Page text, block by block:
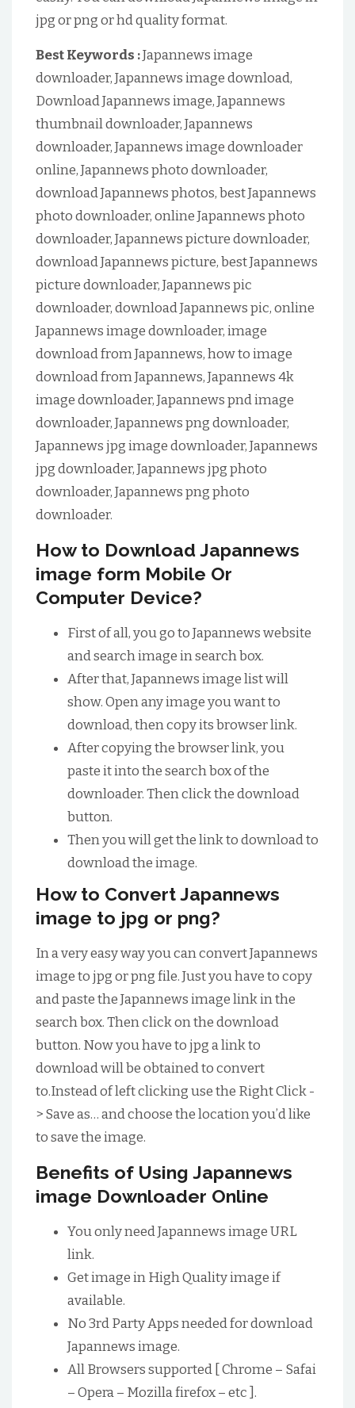
jpg or png or hd quality format.
Best Keywords :Japannews image
downloader, Japannews image download,
Download Japannews image, Japannews
thumbnail downloader, Japannews
downloader, Japannews image downloader
online, Japannews photo downloader,
download Japannews photos, best Japannews
photo downloader, online Japannews photo
downloader, Japannews picture downloader,
download Japannews picture, best Japannews
picture downloader, Japannews pic
downloader, download Japannews pic, online
Japannews image downloader, image
download from Japannews, how to image
download from Japannews, Japannews 4k
image downloader, Japannews pnd image
downloader, Japannews png downloader,
Japannews jpg image downloader, Japannews
jpg downloader, Japannews jpg photo
downloader, Japannews png photo
downloader.
How to Download Japannews
image form Mobile Or
Computer Device?
First of all, you go to Japannews website
and search image in search box.
After that, Japannews image list will
show. Open any image you want to
download, then copy its browser link.
After copying the browser link, you
paste it into the search box of the
downloader. Then click the download
button.
Then you will get the link to download to
download the image.
How to Convert Japannews
image to jpg or png?
In a very easy way you can convert Japannews
image to jpg or png file. Just you have to copy
and paste the Japannews image link in the
search box. Then click on the download
button. Now you have to jpg a link to
download will be obtained to convert
to.Instead of left clicking use the Right Click -
> Save as… and choose the location you’d like
to save the image.
Benefits of Using Japannews
image Downloader Online
You only need Japannews image URL
link.
Get image in High Quality image if
available.
No 3rd Party Apps needed for download
Japannews image.
All Browsers supported [ Chrome – Safai
– Opera – Mozilla firefox – etc ].